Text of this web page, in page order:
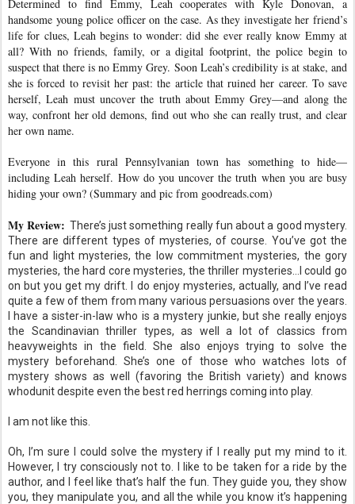
Determined to find Emmy, Leah cooperates with Kyle Donovan, a
handsome young police officer on the case. As they investigate her friend’s
life for clues, Leah begins to wonder: did she ever really know Emmy at
all? With no friends, family, or a digital footprint, the police begin to
suspect that there is no Emmy Grey. Soon Leah’s credibility is at stake, and
she is forced to revisit her past: the article that ruined her career. To save
herself, Leah must uncover the truth about Emmy Grey—and along the
way, confront her old demons, find out who she can really trust, and clear
her own name.
Everyone in this rural Pennsylvanian town has something to hide—
including Leah herself. How do you uncover the truth when you are busy
hiding your own? (Summary and pic from goodreads.com)
My Review: There’s just something really fun about a good mystery.
There are different types of mysteries, of course. You’ve got the
fun and light mysteries, the low commitment mysteries, the gory
mysteries, the hard core mysteries, the thriller mysteries…I could go
on but you get my drift. I do enjoy mysteries, actually, and I’ve read
quite a few of them from many various persuasions over the years.
I have a sister-in-law who is a mystery junkie, but she really enjoys
the Scandinavian thriller types, as well a lot of classics from
heavyweights in the field. She also enjoys trying to solve the
mystery beforehand. She’s one of those who watches lots of
mystery shows as well (favoring the British variety) and knows
whodunit despite even the best red herrings coming into play.
I am not like this.
Oh, I’m sure I could solve the mystery if I really put my mind to it.
However, I try consciously not to. I like to be taken for a ride by the
author, and I feel like that’s half the fun. They guide you, they show
you, they manipulate you, and all the while you know it’s happening